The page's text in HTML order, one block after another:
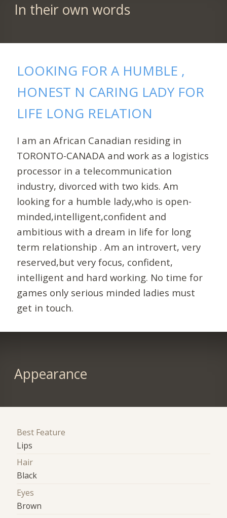
In their own words
LOOKING FOR A HUMBLE ,
HONEST N CARING LADY FOR
LIFE LONG RELATION
I am an African Canadian residing in
TORONTO-CANADA and work as a logistics
processor in a telecommunication
industry, divorced with two kids. Am
looking for a humble lady,who is open-
minded,intelligent,confident and
ambitious with a dream in life for long
term relationship . Am an introvert, very
reserved,but very focus, confident,
intelligent and hard working. No time for
games only serious minded ladies must
get in touch.
Appearance
Best Feature
Lips
Hair
Black
Eyes
Brown